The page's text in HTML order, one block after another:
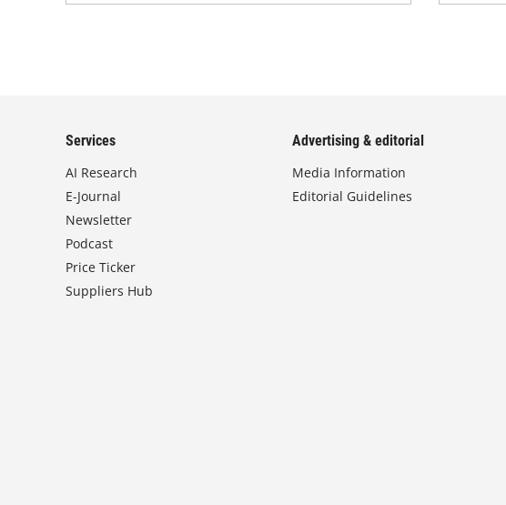
Services
AI Research
E-Journal
Newsletter
Podcast
Price Ticker
Suppliers Hub
Advertising & editorial
Media Information
Editorial Guidelines